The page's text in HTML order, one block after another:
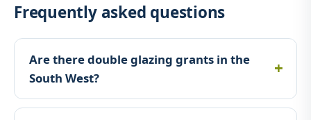
Frequently asked questions
Are there double glazing grants in the
South West?